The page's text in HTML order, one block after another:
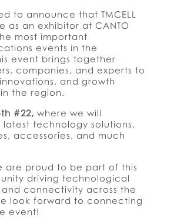
to announce that TMCELL
as an exhibitor at CANTO
most important
events in the
event brings together
companies, and experts to
and growth
the region.
#22, where we will
latest technology solutions,
accessories, and much
are proud to be part of this
driving technological
connectivity across the
look forward to connecting
event!